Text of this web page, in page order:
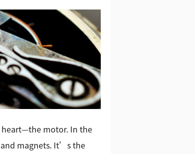
heart—the motor. In the
magnets. It’s the